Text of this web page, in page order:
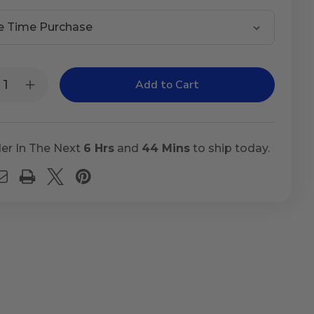
Increase
Quantity
In The Next 6 Hrs and 44 Mins to ship today.